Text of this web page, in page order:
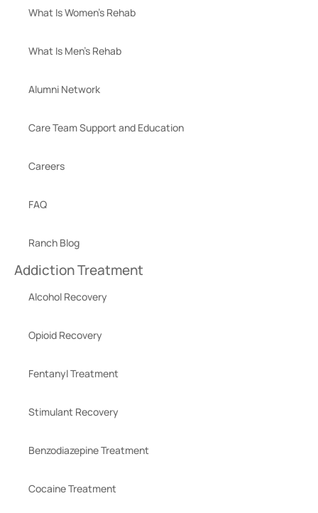
What Is Women’s Rehab
What Is Men’s Rehab
Alumni Network
Care Team Support and Education
Careers
FAQ
Ranch Blog
Addiction Treatment
Alcohol Recovery
Opioid Recovery
Fentanyl Treatment
Stimulant Recovery
Benzodiazepine Treatment
Cocaine Treatment